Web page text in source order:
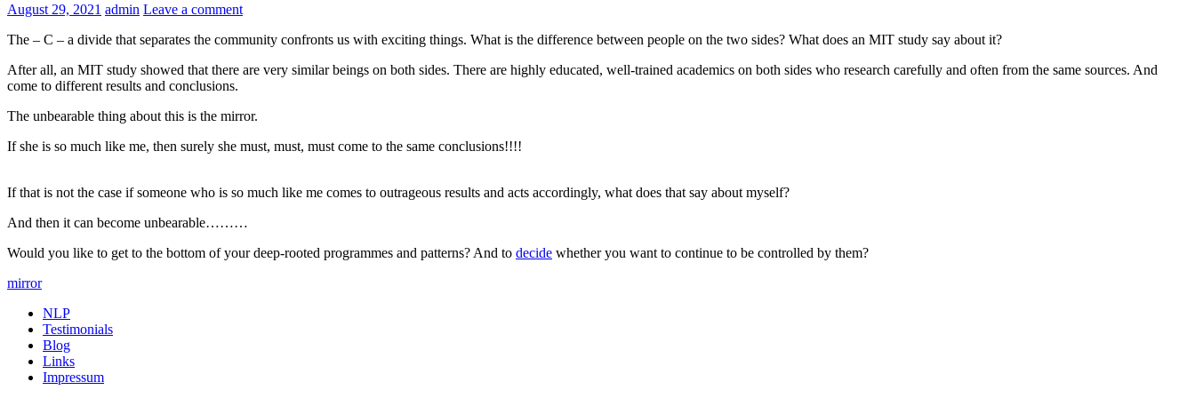
August 29, 2021 admin Leave a comment
The – C – a divide that separates the community confronts us with exciting things. What is the difference between people on the two sides? What does an MIT study say about it?
After all, an MIT study showed that there are very similar beings on both sides. There are highly educated, well-trained academics on both sides who research carefully and often from the same sources. And
come to different results and conclusions.
The unbearable thing about this is the mirror.
If she is so much like me, then surely she must, must, must come to the same conclusions!!!!
If that is not the case if someone who is so much like me comes to outrageous results and acts accordingly, what does that say about myself?
And then it can become unbearable………
Would you like to get to the bottom of your deep-rooted programmes and patterns? And to decide whether you want to continue to be controlled by them?
mirror
NLP
Testimonials
Blog
Links
Impressum